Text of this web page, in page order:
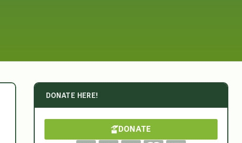
DONATE HERE!
DONATE